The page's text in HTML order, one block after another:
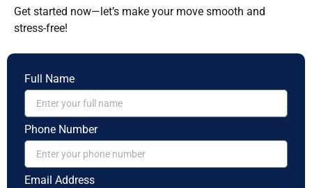
Get started now—let’s make your move smooth and
stress-free!
Full Name
Phone Number
Email Address